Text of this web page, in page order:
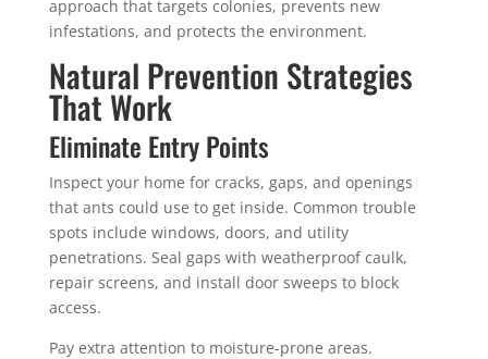
approach that targets colonies, prevents new
infestations, and protects the environment.
Natural Prevention Strategies
That Work
Eliminate Entry Points
Inspect your home for cracks, gaps, and openings
that ants could use to get inside. Common trouble
spots include windows, doors, and utility
penetrations. Seal gaps with weatherproof caulk,
repair screens, and install door sweeps to block
access.
Pay extra attention to moisture-prone areas.